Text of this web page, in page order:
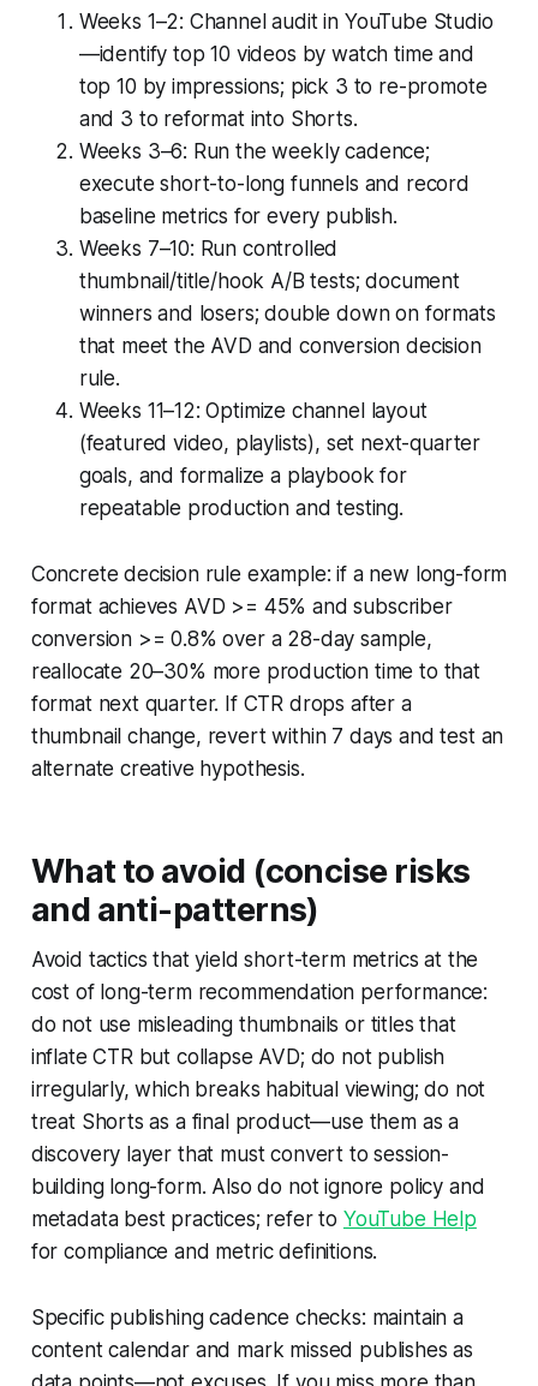
Weeks 1–2: Channel audit in YouTube Studio
—identify top 10 videos by watch time and
top 10 by impressions; pick 3 to re-promote
and 3 to reformat into Shorts.
Weeks 3–6: Run the weekly cadence;
execute short-to-long funnels and record
baseline metrics for every publish.
Weeks 7–10: Run controlled
thumbnail/title/hook A/B tests; document
winners and losers; double down on formats
that meet the AVD and conversion decision
rule.
Weeks 11–12: Optimize channel layout
(featured video, playlists), set next-quarter
goals, and formalize a playbook for
repeatable production and testing.
Concrete decision rule example: if a new long-form
format achieves AVD >= 45% and subscriber
conversion >= 0.8% over a 28-day sample,
reallocate 20–30% more production time to that
format next quarter. If CTR drops after a
thumbnail change, revert within 7 days and test an
alternate creative hypothesis.
What to avoid (concise risks
and anti-patterns)
Avoid tactics that yield short-term metrics at the
cost of long-term recommendation performance:
do not use misleading thumbnails or titles that
inflate CTR but collapse AVD; do not publish
irregularly, which breaks habitual viewing; do not
treat Shorts as a final product—use them as a
discovery layer that must convert to session-
building long-form. Also do not ignore policy and
metadata best practices; refer to YouTube Help
for compliance and metric definitions.
Specific publishing cadence checks: maintain a
content calendar and mark missed publishes as